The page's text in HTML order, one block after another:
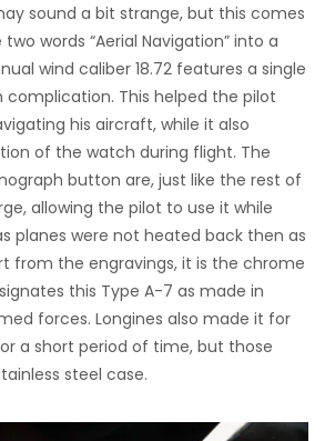
sound a bit strange, but this comes
words “Aerial Navigation” into a
wind caliber 18.72 features a single
This helped the pilot
his aircraft, while it also
of the watch during flight. The
button are, just like the rest of
allowing the pilot to use it while
planes were not heated back then as
from the engravings, it is the chrome
this Type A-7 as made in
forces. Longines also made it for
a short period of time, but those
steel case.